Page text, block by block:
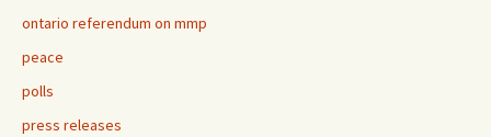
ontario referendum on mmp
peace
polls
press releases